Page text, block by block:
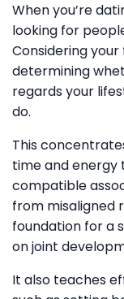
When you’re
looking for
Considering
determining
regards your
do.
This
time and energy
compatible
from misaligned
foundation for a
on joint
It also teaches